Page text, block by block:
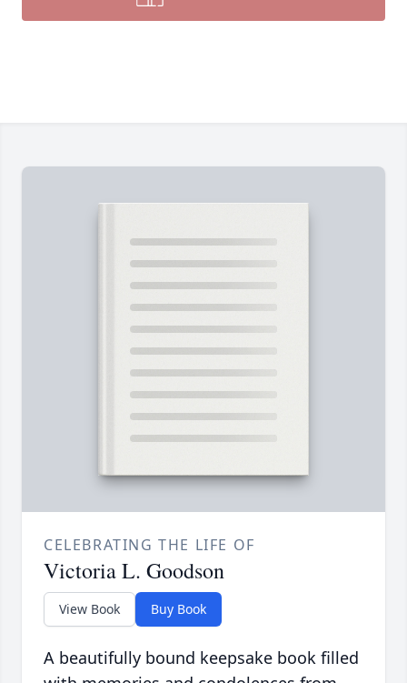
CELEBRATING THE LIFE OF
Victoria L. Goodson
View Book Buy Book
A beautifully bound keepsake book filled